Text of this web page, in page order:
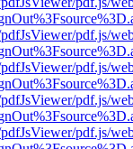
pdf.js/
pdf.js/
pdf.js/
pdf.js/